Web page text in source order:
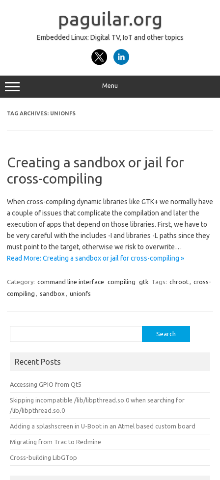
paguilar.org
Embedded Linux: Digital TV, IoT and other topics
Menu
TAG ARCHIVES: UNIONFS
Creating a sandbox or jail for
cross-compiling
When cross-compiling dynamic libraries like GTK+ we normally have
a couple of issues that complicate the compilation and later the
execution of apps that depend on those libraries. First, we have to
be very careful with the includes -I and libraries -L paths since they
must point to the target, otherwise we risk to overwrite…
Read More: Creating a sandbox or jail for cross-compiling »
Category: command line interface compiling gtk Tags: chroot, cross-
compiling , sandbox , unionfs
for:
Recent Posts
Accessing GPIO from Qt5
Skipping incompatible /lib/libpthread.so.0 when searching for
/lib/libpthread.so.0
Adding a splashscreen in U-Boot in an Atmel based custom board
Migrating from Trac to Redmine
Cross-building LibGTop